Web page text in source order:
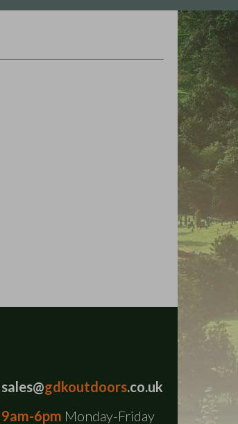
sales@gdkoutdoors.co.uk
9am-6pm Monday-Friday